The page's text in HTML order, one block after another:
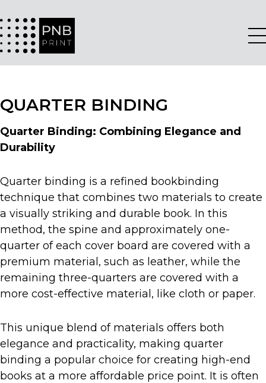
QUARTER BINDING
Quarter Binding: Combining Elegance and
Durability
Quarter binding is a refined bookbinding
technique that combines two materials to create
a visually striking and durable book. In this
method, the spine and approximately one-
quarter of each cover board are covered with a
premium material, such as leather, while the
remaining three-quarters are covered with a
more cost-effective material, like cloth or paper.
This unique blend of materials offers both
elegance and practicality, making quarter
binding a popular choice for creating high-end
books at a more affordable price point. It is often